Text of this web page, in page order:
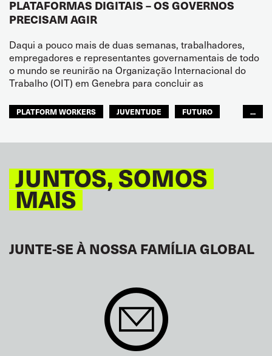
PLATAFORMAS DIGITAIS – OS GOVERNOS
PRECISAM AGIR
Daqui a pouco mais de duas semanas, trabalhadores,
empregadores e representantes governamentais de todo
o mundo se reunirão na Organização Internacional do
Trabalho (OIT) em Genebra para concluir as
PLATFORM WORKERS JUVENTUDE
FUTURO
...
JUNTOS, SOMOS
MAIS
JUNTE-SE À NOSSA FAMÍLIA GLOBAL